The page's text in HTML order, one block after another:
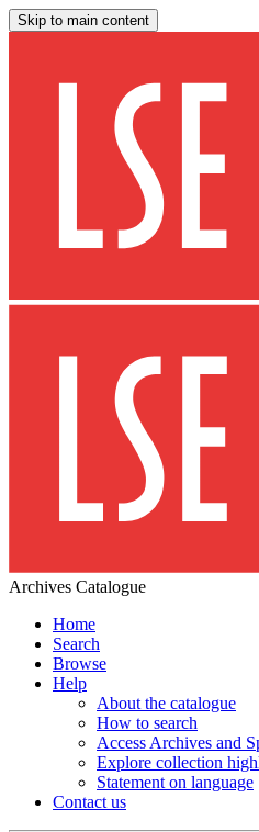
Skip to main content
Archives Catalogue
Home
Search
Browse
Help
About the catalogue
How to search
Access Archives and
Explore collection
Statement on language
Contact us